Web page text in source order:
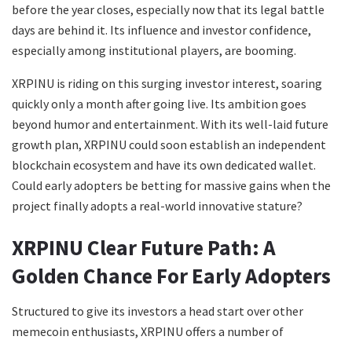
before the year closes, especially now that its legal battle
days are behind it. Its influence and investor confidence,
especially among institutional players, are booming.
XRPINU is riding on this surging investor interest, soaring
quickly only a month after going live. Its ambition goes
beyond humor and entertainment. With its well-laid future
growth plan, XRPINU could soon establish an independent
blockchain ecosystem and have its own dedicated wallet.
Could early adopters be betting for massive gains when the
project finally adopts a real-world innovative stature?
XRPINU Clear Future Path: A
Golden Chance For Early Adopters
Structured to give its investors a head start over other
memecoin enthusiasts, XRPINU offers a number of